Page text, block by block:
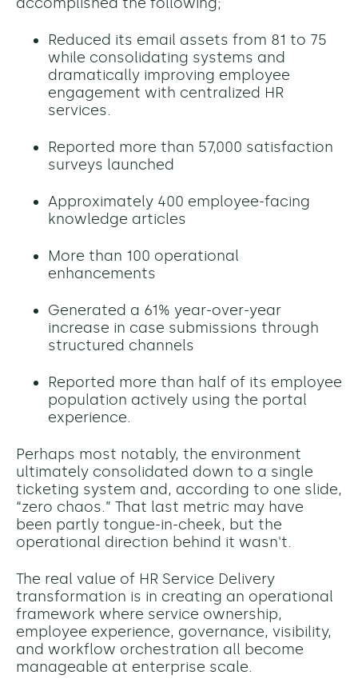
Reduced its email assets from 81 to 75
while consolidating systems and
dramatically improving employee
engagement with centralized HR
services.
Reported more than 57,000 satisfaction
surveys launched
Approximately 400 employee-facing
knowledge articles
More than 100 operational
enhancements
Generated a 61% year-over-year
increase in case submissions through
structured channels
Reported more than half of its employee
population actively using the portal
experience.
Perhaps most notably, the environment
ultimately consolidated down to a single
ticketing system and, according to one slide,
“zero chaos.” That last metric may have
been partly tongue-in-cheek, but the
operational direction behind it wasn't.
The real value of HR Service Delivery
transformation is in creating an operational
framework where service ownership,
employee experience, governance, visibility,
and workflow orchestration all become
manageable at enterprise scale.